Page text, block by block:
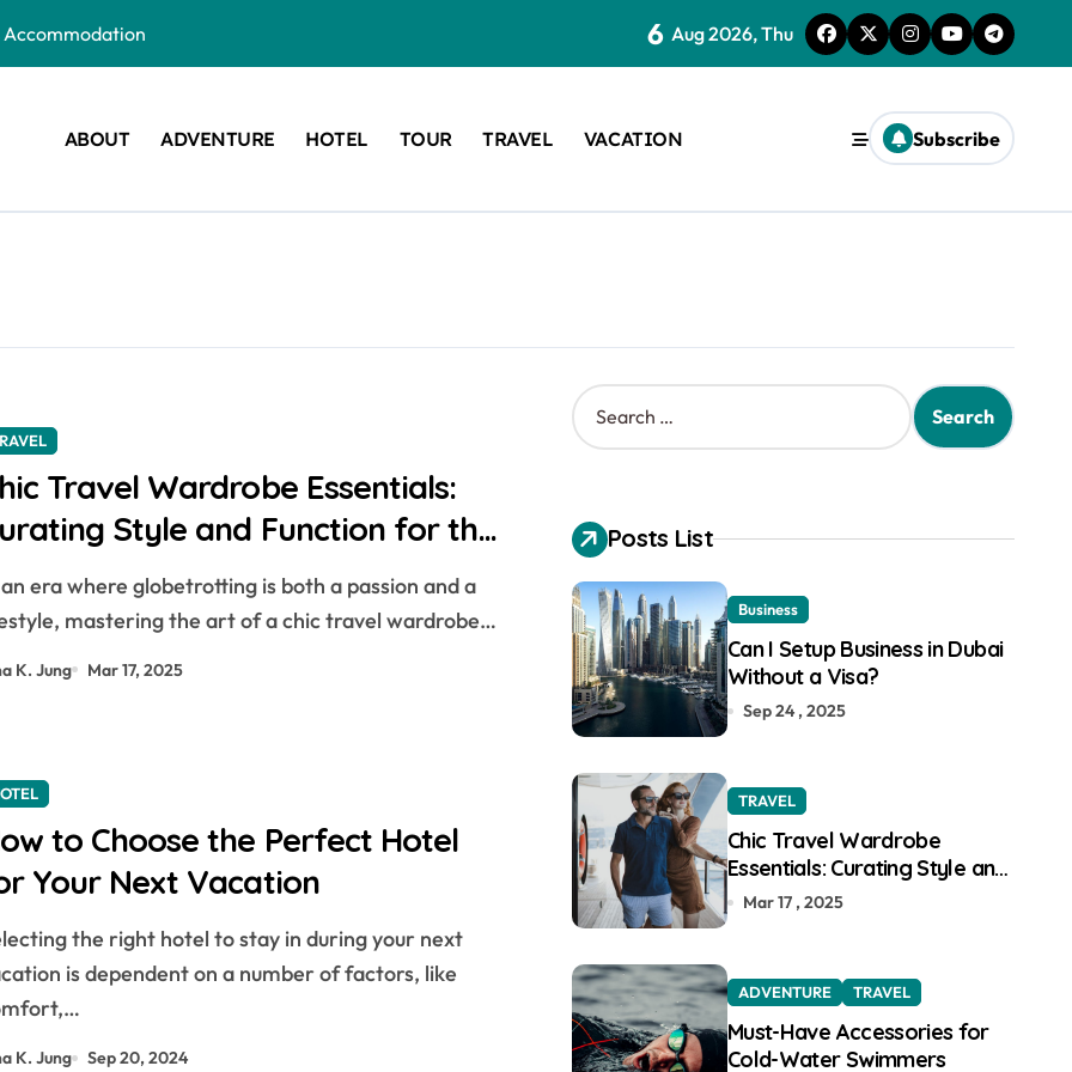
the New Wedding Trend
Your Next Getaway
Which One is Right for You?
Next Vacation
6 Aug 2026, Thu
ABOUT ADVENTURE HOTEL TOUR TRAVEL VACATION Subscribe
Travel Wardrobe Essentials:
Style and Function for the
Explorer
mastering the art of a chic travel wardrobe…
K. Jung Mar 17, 2025
to Choose the Perfect Hotel
Your Next Vacation
is dependent on a number of factors, like
K. Jung Sep 20, 2024
S
e
h
f
o
r
:
Posts List
Business
Can I Setup Business in Dubai
Without a Visa?
Sep 24 , 2025
TRAVEL
Chic Travel Wardrobe
Essentials: Curating Style and
Function for the Modern
Mar 17 , 2025
ADVENTURE TRAVEL
Must-Have Accessories for
Cold-Water Swimmers